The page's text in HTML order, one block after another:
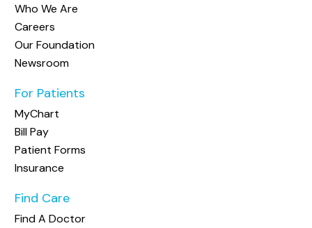
Who We Are
Careers
Our Foundation
Newsroom
For Patients
MyChart
Bill Pay
Patient Forms
Insurance
Find Care
Find A Doctor